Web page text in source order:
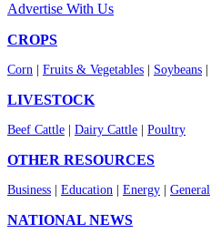
Advertise With Us
CROPS
Corn Fruits & Vegetables Soybeans
LIVESTOCK
Beef Cattle Dairy Cattle Poultry
OTHER RESOURCES
Business Education Energy General
NATIONAL NEWS